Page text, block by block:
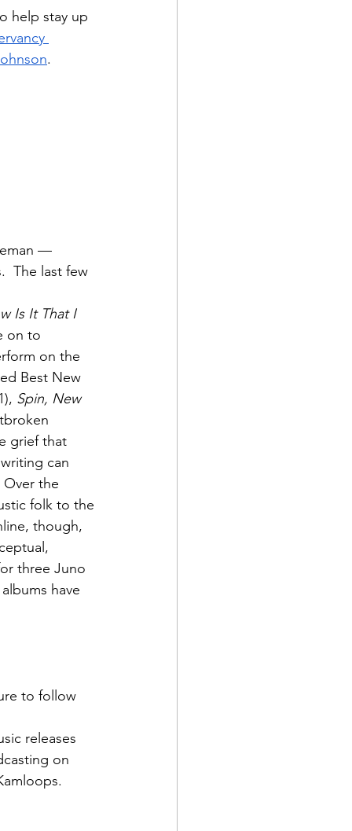
help stay up
.
—
The last few
Is It That I
on to
on the
Best New
Spin, New
grief that
can
Over the
folk to the
though,
three Juno
have
to follow
releases
on